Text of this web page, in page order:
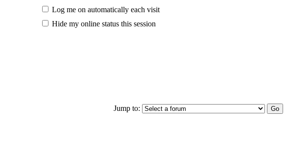
Log me on automatically each visit
Hide my online status this session
Jump to: